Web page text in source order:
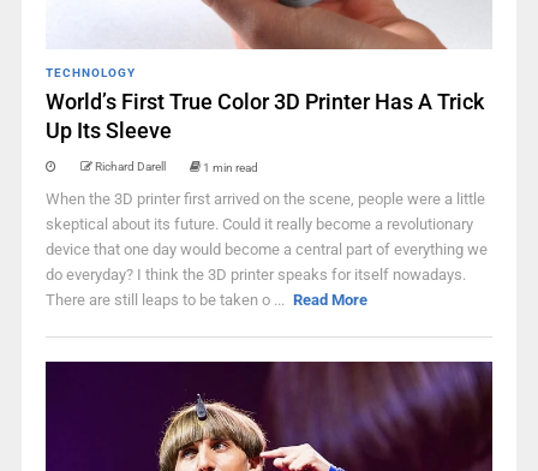
TECHNOLOGY
World’s First True Color 3D Printer Has A Trick
Up Its Sleeve
Richard Darell 1 min read
When the 3D printer first arrived on the scene, people were a little
skeptical about its future. Could it really become a revolutionary
device that one day would become a central part of everything we
do everyday? I think the 3D printer speaks for itself nowadays.
There are still leaps to be taken o ... Read More